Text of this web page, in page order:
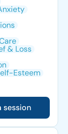
& Loss
Esteem
session